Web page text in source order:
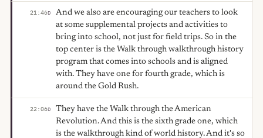
21:46D
And we also are encouraging our teachers to look
at some supplemental projects and activities to
bring into school, not just for field trips. So in the
top center is the Walk through walkthrough history
program that comes into schools and is aligned
with. They have one for fourth grade, which is
around the Gold Rush.
22:06D
They have the Walk through the American
Revolution. And this is the sixth grade one, which
is the walkthrough kind of world history. And it's so